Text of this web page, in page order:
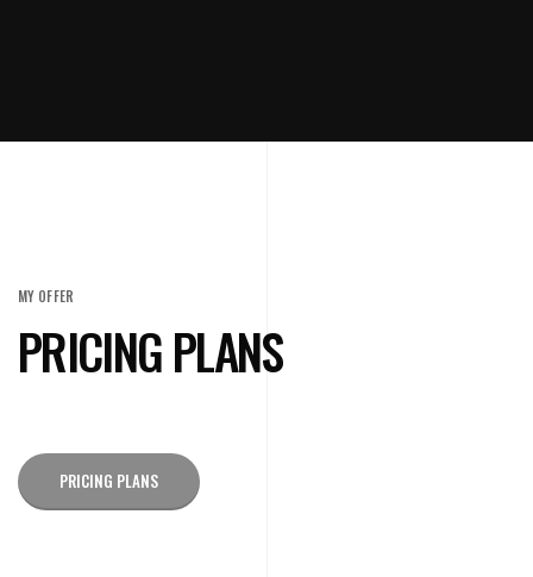
MY OFFER
PRICING PLANS
PRICING PLANS